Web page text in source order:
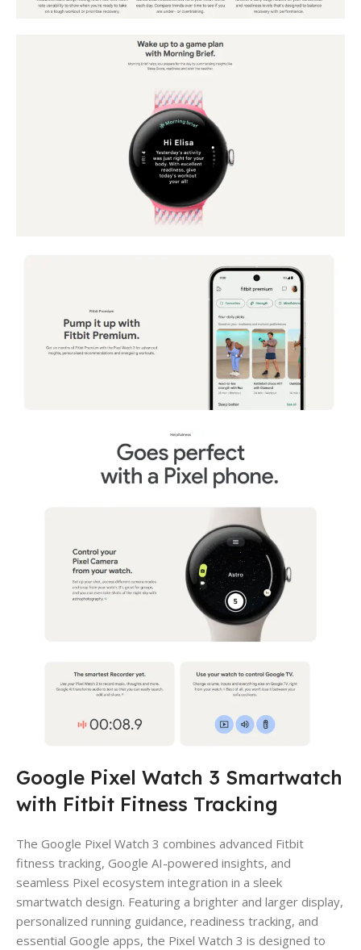
Google Pixel Watch 3 Smartwatch
with Fitbit Fitness Tracking
The Google Pixel Watch 3 combines advanced Fitbit
fitness tracking, Google AI-powered insights, and
seamless Pixel ecosystem integration in a sleek
smartwatch design. Featuring a brighter and larger display,
personalized running guidance, readiness tracking, and
essential Google apps, the Pixel Watch 3 is designed to